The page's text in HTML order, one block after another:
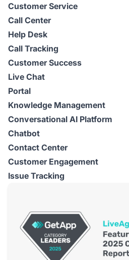
Customer Service
Call Center
Help Desk
Call Tracking
Customer Success
Live Chat
Portal
Knowledge Management
Conversational AI Platform
Chatbot
Contact Center
Customer Engagement
Issue Tracking